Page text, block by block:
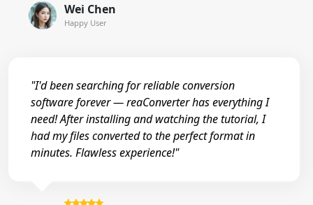
Wei Chen
Happy User
"I'd been searching for reliable conversion
software forever — reaConverter has everything I
need! After installing and watching the tutorial, I
had my files converted to the perfect format in
minutes. Flawless experience!"